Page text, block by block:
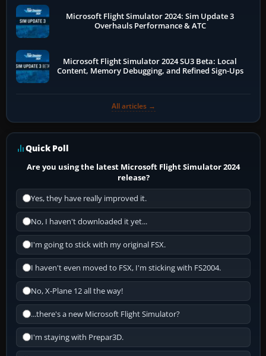
Microsoft Flight Simulator 2024: Sim Update 3
Overhauls Performance & ATC
Microsoft Flight Simulator 2024 SU3 Beta: Local
Content, Memory Debugging, and Refined Sign-Ups
All articles →
Quick Poll
Are you using the latest Microsoft Flight Simulator 2024
release?
Yes, they have really improved it.
No, I haven't downloaded it yet...
I'm going to stick with my original FSX.
I haven't even moved to FSX, I'm sticking with FS2004.
No, X-Plane 12 all the way!
...there's a new Microsoft Flight Simulator?
I'm staying with Prepar3D.